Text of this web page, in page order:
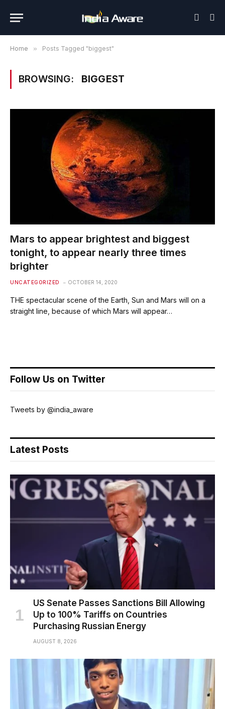
Home » Posts Tagged "biggest"
BROWSING: BIGGEST
Mars to appear brightest and biggest
tonight, to appear nearly three times
brighter
UNCATEGORIZED OCTOBER 14, 2020
THE spectacular scene of the Earth, Sun and Mars will on a
straight line, because of which Mars will appear…
Follow Us on Twitter
Tweets by @india_aware
Latest Posts
US Senate Passes Sanctions Bill Allowing
Up to 100% Tariffs on Countries
Purchasing Russian Energy
AUGUST 8, 2026